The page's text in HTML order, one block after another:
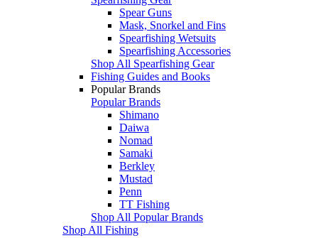
Spear Guns
Mask, Snorkel and Fins
Spearfishing Wetsuits
Spearfishing Accessories
Shop All Spearfishing Gear
Fishing Guides and Books
Popular Brands
Popular Brands
Shimano
Daiwa
Nomad
Samaki
Berkley
Mustad
Penn
TT Fishing
Shop All Popular Brands
Shop All Fishing